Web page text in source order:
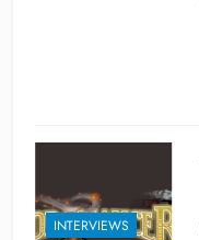
INTERVIEWS